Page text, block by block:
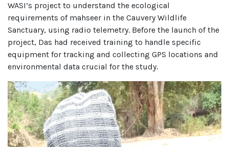
WASI’s project to understand the ecological
requirements of mahseer in the Cauvery Wildlife
Sanctuary, using radio telemetry. Before the launch of the
project, Das had received training to handle specific
equipment for tracking and collecting GPS locations and
environmental data crucial for the study.